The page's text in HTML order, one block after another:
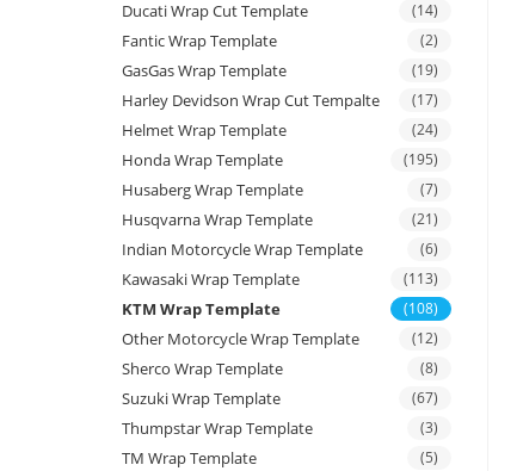
Ducati Wrap Cut Template (14)
Fantic Wrap Template (2)
GasGas Wrap Template (19)
Harley Devidson Wrap Cut Tempalte (17)
Helmet Wrap Template (24)
Honda Wrap Template (195)
Husaberg Wrap Template (7)
Husqvarna Wrap Template (21)
Indian Motorcycle Wrap Template (6)
Kawasaki Wrap Template (113)
KTM Wrap Template (108)
Other Motorcycle Wrap Template (12)
Sherco Wrap Template (8)
Suzuki Wrap Template (67)
Thumpstar Wrap Template (3)
TM Wrap Template (5)